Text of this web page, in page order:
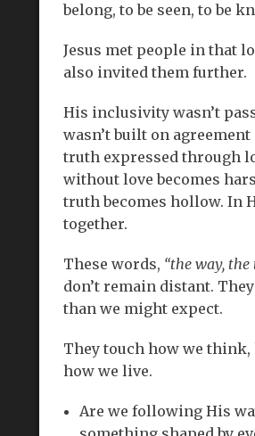
belong, to be seen, to be
Jesus met people in that
also invited them further.
His inclusivity wasn’t
wasn’t built on agreement
truth expressed through
without love becomes
truth becomes hollow. In
together.
These words, “the way,
don’t remain distant.
than we might expect.
They touch how we think,
how we live.
Are we following His